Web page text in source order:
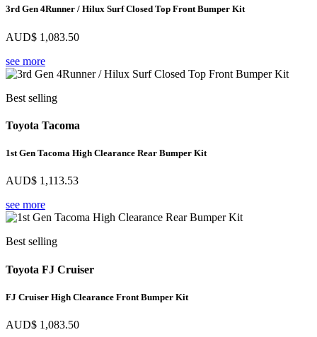
3rd Gen 4Runner / Hilux Surf Closed Top Front Bumper Kit
AUD$ 1,083.50
see more
Best selling
Toyota Tacoma
1st Gen Tacoma High Clearance Rear Bumper Kit
AUD$ 1,113.53
see more
Best selling
Toyota FJ Cruiser
FJ Cruiser High Clearance Front Bumper Kit
AUD$ 1,083.50